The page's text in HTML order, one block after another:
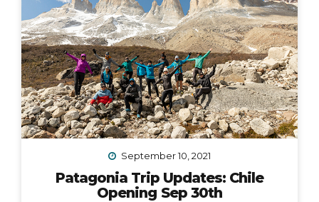
September 10, 2021
Patagonia Trip Updates: Chile
Opening Sep 30th